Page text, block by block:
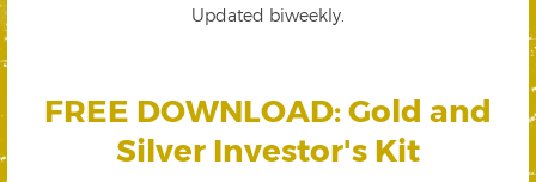
Updated biweekly.
FREE DOWNLOAD: Gold and
Silver Investor's Kit